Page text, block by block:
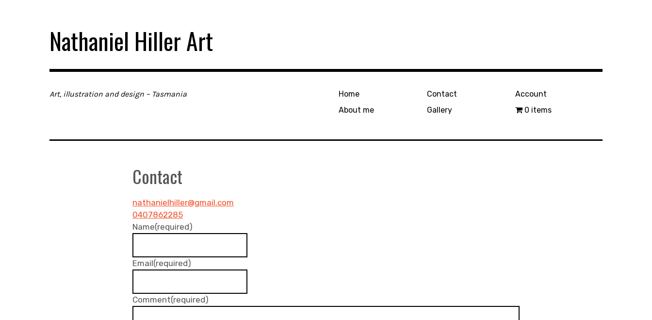
Nathaniel Hiller Art
Art, illustration and design – Tasmania
Home
About me
Contact
Gallery
Account
0 items
Contact
nathanielhiller@gmail.com
0407862285
Name(required)
Email(required)
Comment(required)